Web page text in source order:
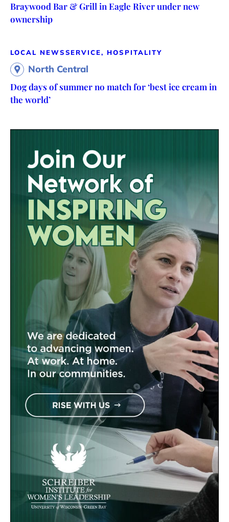
Braywood Bar & Grill in Eagle River under new
ownership
LOCAL NEWSSERVICE, HOSPITALITY
North Central
Dog days of summer no match for ‘best ice cream in
the world’